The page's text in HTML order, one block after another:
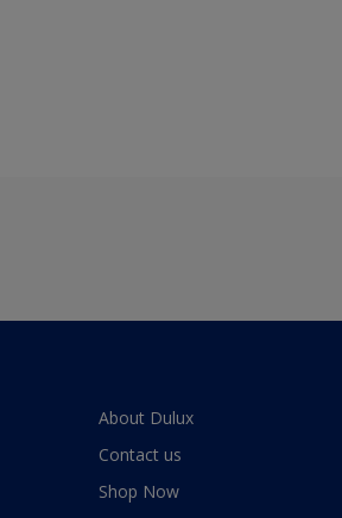
About Dulux
Contact us
Shop Now